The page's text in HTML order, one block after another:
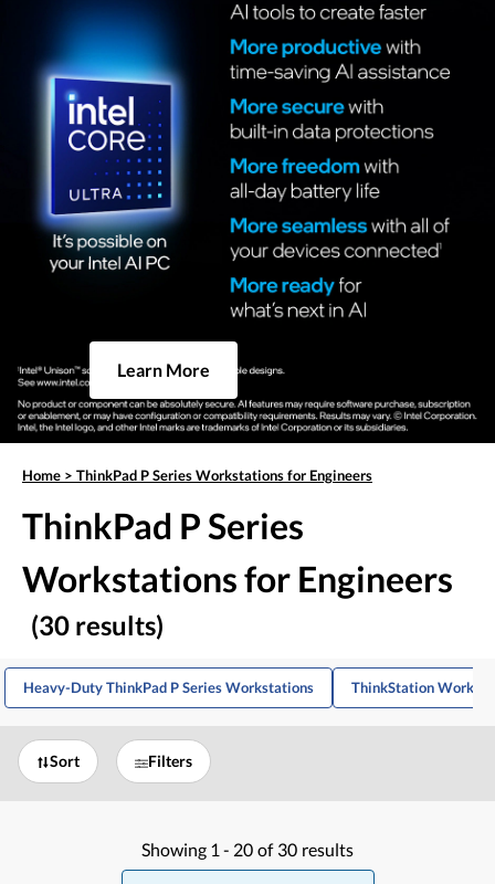
Learn More
Home > ThinkPad P Series Workstations for Engineers
ThinkPad P Series
Workstations for Engineers
(30 results)
Heavy-Duty ThinkPad P Series Workstations ThinkStation
Sort Filters
Showing 1 - 20 of 30 results